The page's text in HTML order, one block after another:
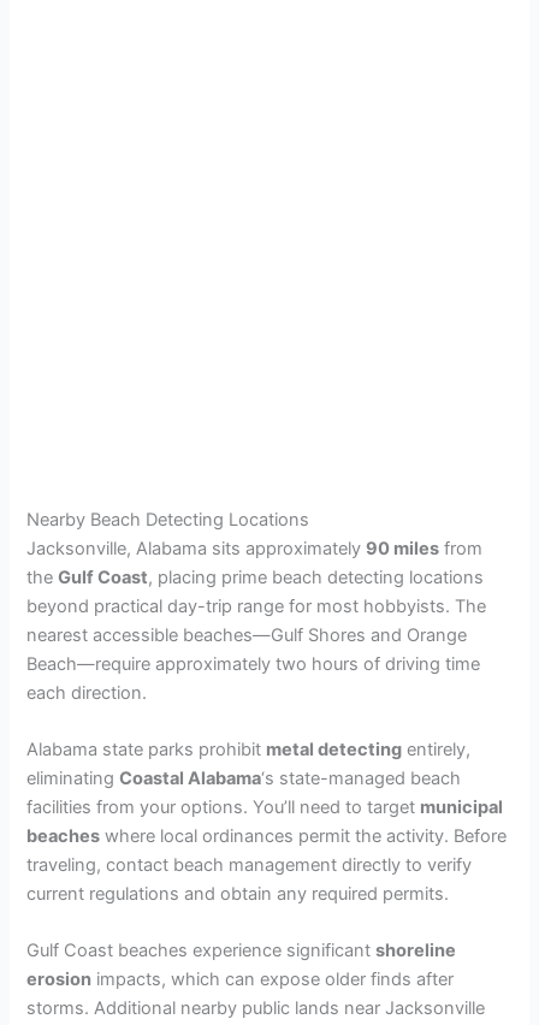
Nearby Beach Detecting Locations
Jacksonville, Alabama sits approximately 90 miles from
theGulf Coast, placing prime beach detecting locations
beyond practical day-trip range for most hobbyists. The
nearest accessible beaches—Gulf Shores and Orange
Beach—require approximately two hours of driving time
each direction.
Alabama state parks prohibit metal detecting entirely,
eliminatingCoastal Alabama‘s state-managed beach
facilities from your options. You’ll need to target municipal
beaches where local ordinances permit the activity. Before
traveling, contact beach management directly to verify
current regulations and obtain any required permits.
Gulf Coast beaches experience significantshoreline
erosion impacts, which can expose older finds after
storms. Additional nearby public lands near Jacksonville